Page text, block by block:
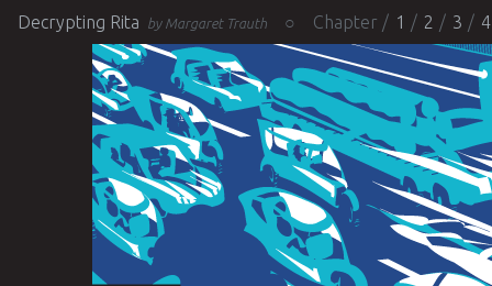
Decrypting Rita by Margaret Trauth Chapter 1 2 3 4